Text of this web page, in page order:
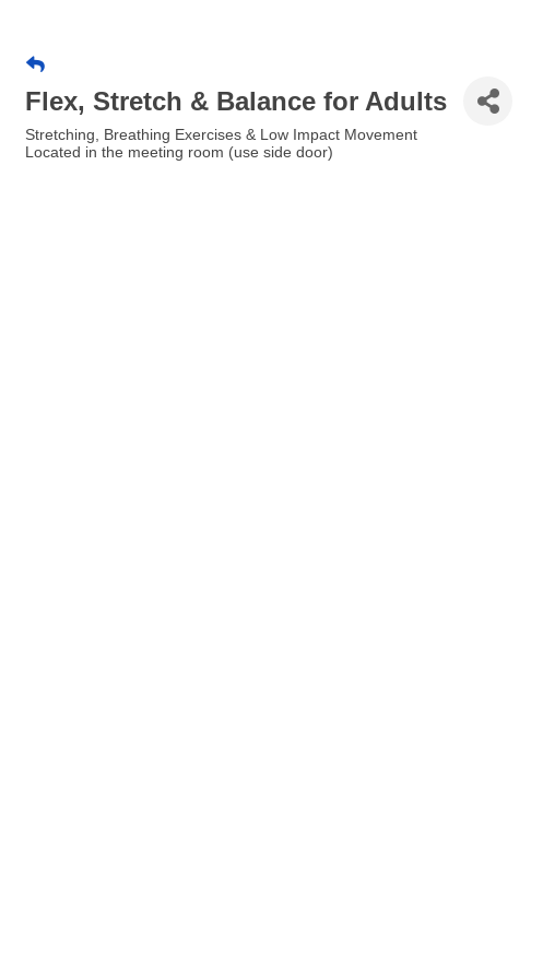
Flex, Stretch & Balance for Adults
Stretching, Breathing Exercises & Low Impact Movement
Located in the meeting room (use side door)